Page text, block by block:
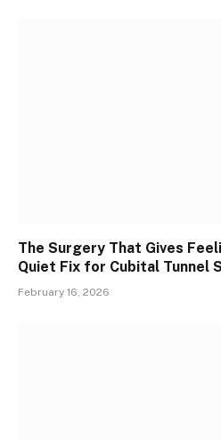
The Surgery That Gives
Quiet Fix for Cubital Tunnel
February 16, 2026